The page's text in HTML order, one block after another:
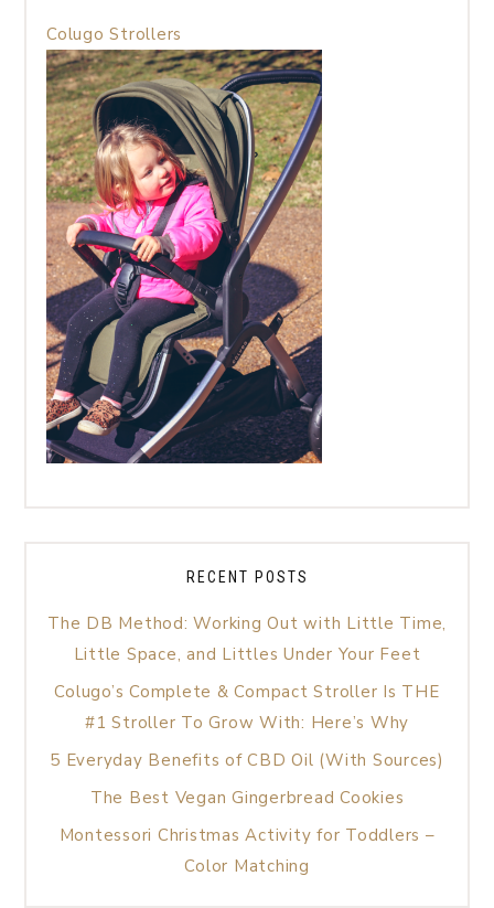
Colugo Strollers
RECENT POSTS
The DB Method: Working Out with Little Time,
Little Space, and Littles Under Your Feet
Colugo’s Complete & Compact Stroller Is THE
#1 Stroller To Grow With: Here’s Why
5 Everyday Benefits of CBD Oil (With Sources)
The Best Vegan Gingerbread Cookies
Montessori Christmas Activity for Toddlers –
Color Matching